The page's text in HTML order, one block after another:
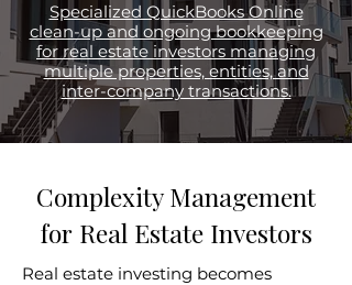
Specialized QuickBooks Online
clean-up and ongoing bookkeeping
for real estate investors managing
multiple properties, entities, and
inter-company transactions.
Complexity Management
for Real Estate Investors
Real estate investing becomes